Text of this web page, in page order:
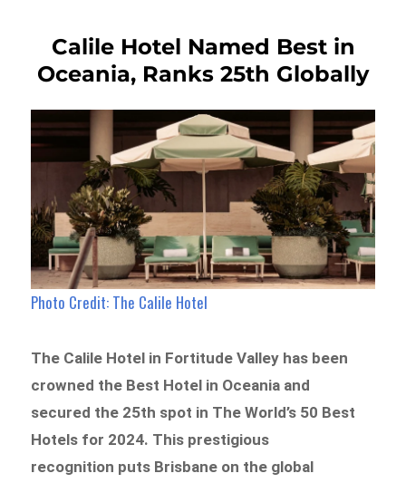
Calile Hotel Named Best in
Oceania, Ranks 25th Globally
Photo Credit: The Calile Hotel
The Calile Hotel in Fortitude Valley has been
crowned the Best Hotel in Oceania and
secured the 25th spot in The World’s 50 Best
Hotels for 2024. This prestigious
recognition puts Brisbane on the global